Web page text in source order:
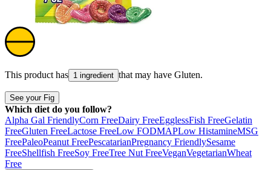
This product has 1 ingredient that may have Gluten.
See your Fig
Which diet do you follow?
Alpha Gal FriendlyCorn FreeDairy FreeEgglessFish FreeGelatin
FreeGluten FreeLactose FreeLow FODMAPLow HistamineMSG
FreePaleoPeanut FreePescatarianPregnancy FriendlySesame
FreeShellfish FreeSoy FreeTree Nut FreeVeganVegetarianWheat
Free